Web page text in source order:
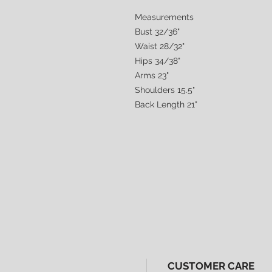
Measurements
Bust 32/36"
Waist 28/32"
Hips 34/38"
Arms 23"
Shoulders 15.5"
Back Length 21"
CUSTOMER CARE